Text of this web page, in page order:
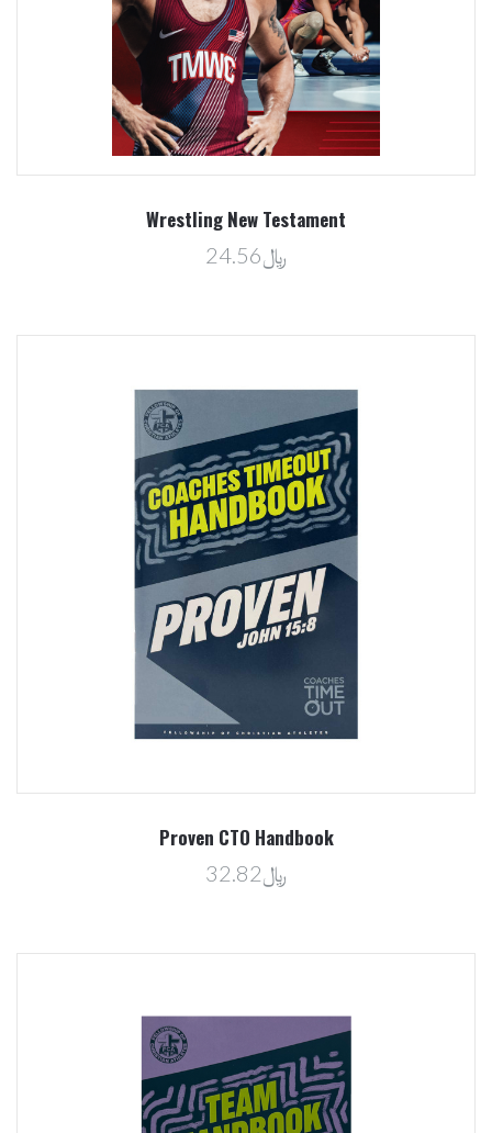
Wrestling New Testament
﷼24.56
Proven CTO Handbook
﷼32.82